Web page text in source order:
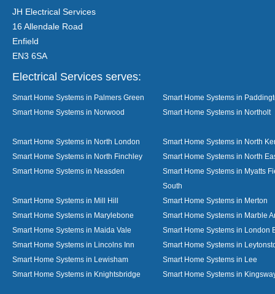
JH Electrical Services
16 Allendale Road
Enfield
EN3 6SA
Electrical Services serves:
Smart Home Systems in Palmers Green
Smart Home Systems in
Smart Home Systems in Norwood
Smart Home Systems in Northolt
Smart Home Systems in North London
Smart Home Systems in North
Smart Home Systems in North Finchley
Smart Home Systems in North
Smart Home Systems in Neasden
Smart Home Systems in Myatts
South
Smart Home Systems in Mill Hill
Smart Home Systems in Merton
Smart Home Systems in Marylebone
Smart Home Systems in Marble
Smart Home Systems in Maida Vale
Smart Home Systems in London
Smart Home Systems in Lincolns Inn
Smart Home Systems in
Smart Home Systems in Lewisham
Smart Home Systems in Lee
Smart Home Systems in Knightsbridge
Smart Home Systems in